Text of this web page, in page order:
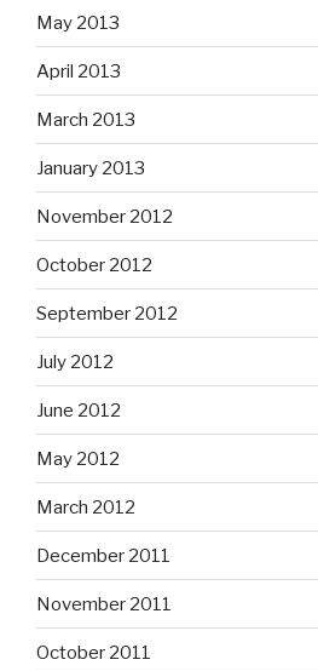
May 2013
April 2013
March 2013
January 2013
November 2012
October 2012
September 2012
July 2012
June 2012
May 2012
March 2012
December 2011
November 2011
October 2011